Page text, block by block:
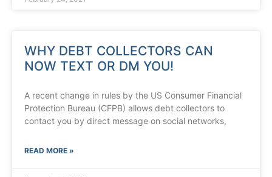
WHY DEBT COLLECTORS CAN
NOW TEXT OR DM YOU!
A recent change in rules by the US Consumer Financial
Protection Bureau (CFPB) allows debt collectors to
contact you by direct message on social networks,
READ MORE »